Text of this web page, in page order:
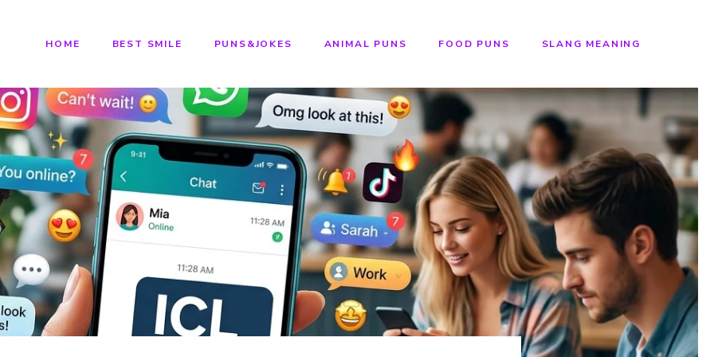
HOME BEST SMILE PUNS&JOKES ANIMAL PUNS FOOD PUNS SLANG MEANING